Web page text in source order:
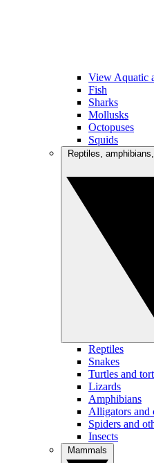
View Aquatic
Fish
Sharks
Mollusks
Octopuses
Squids
Reptiles
Snakes
Turtles and
Lizards
Amphibians
Alligators and
Spiders and
Insects